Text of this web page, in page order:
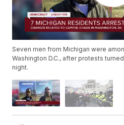
Seven men from Michigan were
Washington D.C., after protests
night.